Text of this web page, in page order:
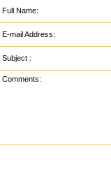
Full Name:
E-mail Address:
Subject :
Comments: